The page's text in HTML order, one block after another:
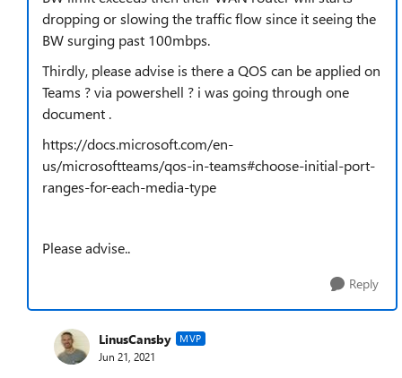
dropping or slowing the traffic flow since it seeing the
BW surging past 100mbps.
Thirdly, please advise is there a QOS can be applied on
Teams ? via powershell ? i was going through one
document .
https://docs.microsoft.com/en-
us/microsoftteams/qos-in-teams#choose-initial-port-
ranges-for-each-media-type
Please advise..
Reply
LinusCansby MVP
Jun 21, 2021